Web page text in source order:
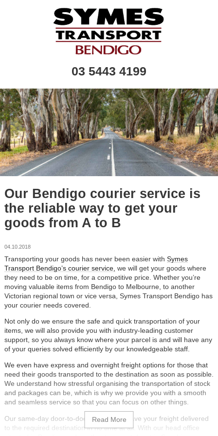
03 5443 4199
Our Bendigo courier service is
the reliable way to get your
goods from A to B
04.10.2018
Transporting your goods has never been easier with Symes
Transport Bendigo’s courier service, we will get your goods where
they need to be on time, for a competitive price. Whether you’re
moving valuable items from Bendigo to Melbourne, to another
Victorian regional town or vice versa, Symes Transport Bendigo has
your courier needs covered.
Not only do we ensure the safe and quick transportation of your
items, we will also provide you with industry-leading customer
support, so you always know where your parcel is and will have any
of your queries solved efficiently by our knowledgeable staff.
We even have express and overnight freight options for those that
need their goods transported to the destination as soon as possible.
We understand how stressful organising the transportation of stock
and packages can be, which is why we provide you with a smooth
and seamless service so that you can focus on other things.
Our same-day door-to-door service will have your freight delivered
to the required destination in no time at all. With our head office